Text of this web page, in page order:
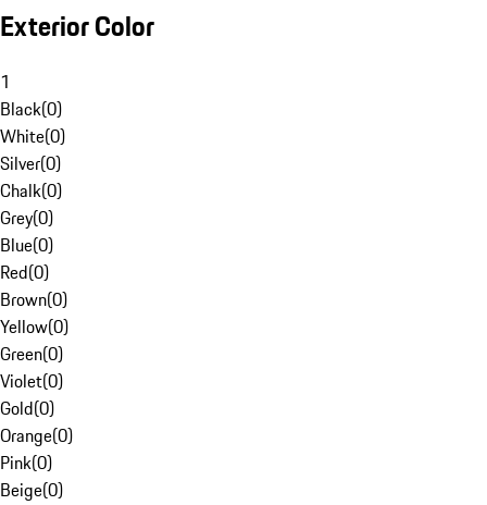
Exterior Color
1
Black(0)
White(0)
Silver(0)
Chalk(0)
Grey(0)
Blue(0)
Red(0)
Brown(0)
Yellow(0)
Green(0)
Violet(0)
Gold(0)
Orange(0)
Pink(0)
Beige(0)